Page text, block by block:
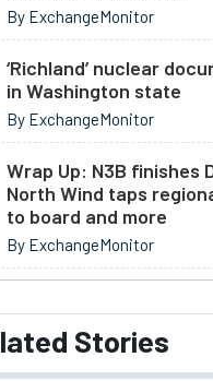
By ExchangeMonitor
‘Richland’ nuclear
in Washington state
By ExchangeMonitor
Wrap Up: N3B finishes
North Wind taps
to board and more
By ExchangeMonitor
Stories